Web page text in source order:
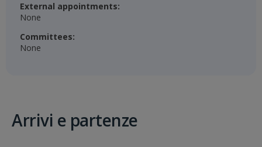
External appointments:
None
Committees:
None
Arrivi e partenze